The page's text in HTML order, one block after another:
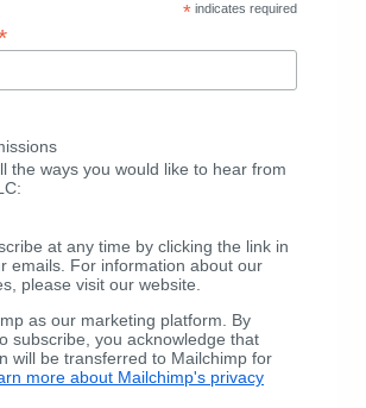
*indicates required
the ways you would like to hear from
at any time by clicking the link in
emails. For information about our
please visit our website.
as our marketing platform. By
subscribe, you acknowledge that
will be transferred to Mailchimp for
more about Mailchimp's privacy